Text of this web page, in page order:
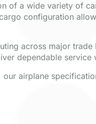
of a wide variety of
configuration
across major
dependable service
airplane